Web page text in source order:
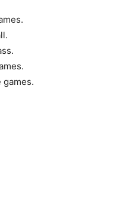
games.